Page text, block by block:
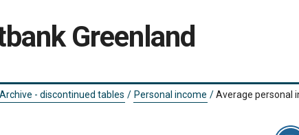
Greenland
Archive - discontinued tables / Personal income /Average personal